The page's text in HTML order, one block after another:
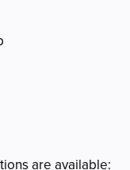
are available: